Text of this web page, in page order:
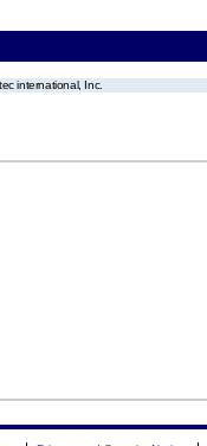
international, Inc.